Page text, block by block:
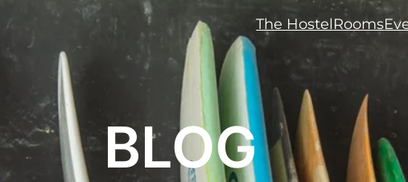
The HostelRooms
BLOG